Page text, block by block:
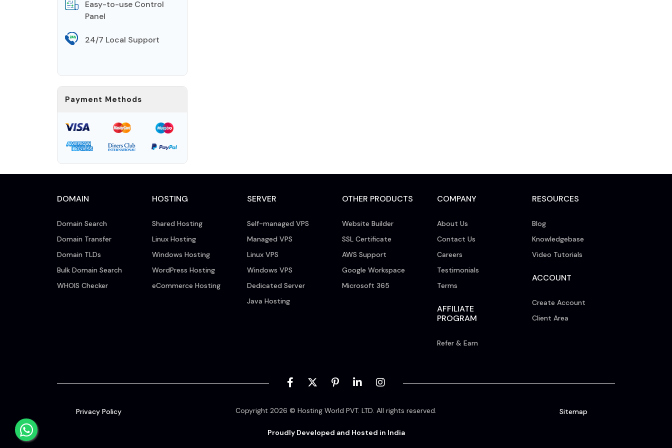
Easy-to-use Control
Panel
24/7 Local Support
Payment Methods
DOMAIN
Domain Search
Domain Transfer
Domain TLDs
Bulk Domain Search
WHOIS Checker
HOSTING
Shared Hosting
Linux Hosting
Windows Hosting
WordPress Hosting
eCommerce Hosting
SERVER
Self-managed VPS
Managed VPS
Linux VPS
Windows VPS
Dedicated Server
Java Hosting
OTHER PRODUCTS
Website Builder
SSL Certificate
AWS Support
Google Workspace
Microsoft 365
COMPANY
About Us
Contact Us
Careers
Testimonials
Terms
AFFILIATE
PROGRAM
Refer & Earn
RESOURCES
Blog
Knowledgebase
Video Tutorials
ACCOUNT
Create Account
Client Area
Privacy Policy Copyright 2026 © Hosting World PVT. LTD. All rights reserved. Sitemap
Proudly Developed and Hosted in India